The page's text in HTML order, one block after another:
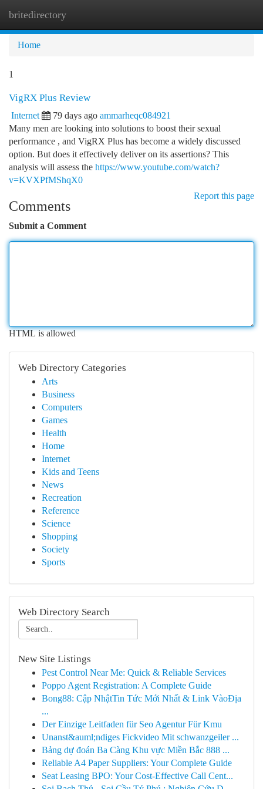
britedirectory
Home
1
VigRX Plus Review
Internet 79 days ago ammarheqc084921
Many men are looking into solutions to boost their sexual
performance , and VigRX Plus has become a widely discussed
option. But does it effectively deliver on its assertions? This
analysis will assess the https://www.youtube.com/watch?
v=KVXPfMShqX0
Report this page
Comments
Submit a Comment
HTML is allowed
Web Directory Categories
Arts
Business
Computers
Games
Health
Home
Internet
Kids and Teens
News
Recreation
Reference
Science
Shopping
Society
Sports
Web Directory Search
New Site Listings
Pest Control Near Me: Quick & Reliable Services
Poppo Agent Registration: A Complete Guide
Bong88: Cập NhậtTin Tức Mới Nhất & Link VàoĐịa
...
Der Einzige Leitfaden für Seo Agentur Für Kmu
Unanst&auml;ndiges Fickvideo Mit schwanzgeiler ...
Bảng dự đoán Ba Càng Khu vực Miền Bắc 888 ...
Reliable A4 Paper Suppliers: Your Complete Guide
Seat Leasing BPO: Your Cost-Effective Call Cent...